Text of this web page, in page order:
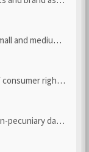
sized businesses
rights violations
against the…